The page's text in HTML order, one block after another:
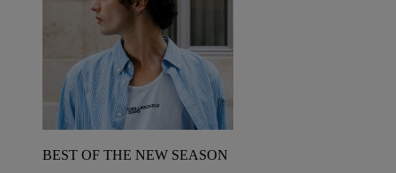
BEST OF THE NEW SEASON